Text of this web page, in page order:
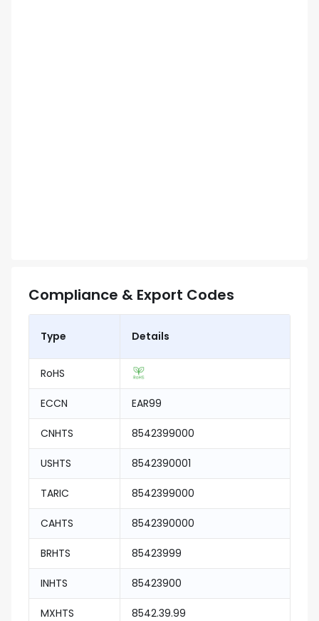
Compliance & Export Codes
Type Details
RoHS
ECCN EAR99
CNHTS 8542399000
USHTS 8542390001
TARIC 8542399000
CAHTS 8542390000
BRHTS 85423999
INHTS 85423900
MXHTS 8542.39.99